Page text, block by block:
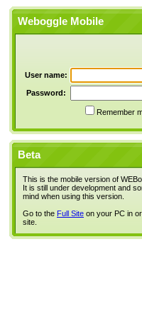
Weboggle Mobile
User name:
Password:
Remember
Beta
This is the mobile version of
It is still under development and
mind when using this version.
Go to the Full Site on your PC in
site.